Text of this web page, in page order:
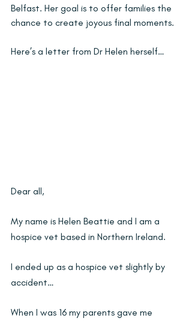
Belfast. Her goal is to offer families the
chance to create joyous final moments.
Here’s a letter from Dr Helen herself…
Dear all,
My name is Helen Beattie and I am a
hospice vet based in Northern Ireland.
I ended up as a hospice vet slightly by
accident…
When I was 16 my parents gave me